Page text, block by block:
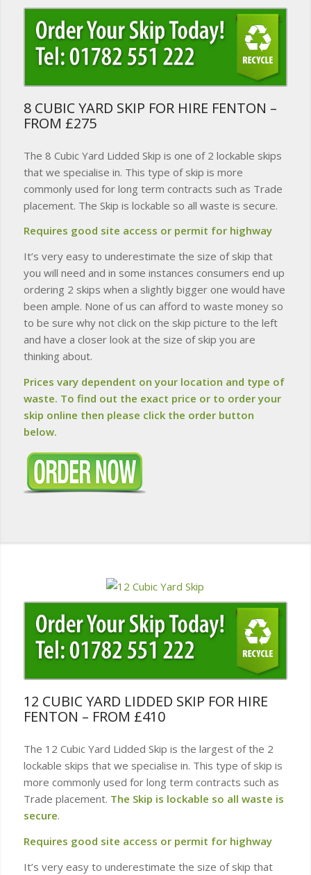
8 CUBIC YARD SKIP FOR HIRE FENTON –
FROM £275
The 8 Cubic Yard Lidded Skip is one of 2 lockable skips
that we specialise in. This type of skip is more
commonly used for long term contracts such as Trade
placement. The Skip is lockable so all waste is secure.
Requires good site access or permit for highway
It’s very easy to underestimate the size of skip that
you will need and in some instances consumers end up
ordering 2 skips when a slightly bigger one would have
been ample. None of us can afford to waste money so
to be sure why not click on the skip picture to the left
and have a closer look at the size of skip you are
thinking about.
Prices vary dependent on your location and type of
waste. To find out the exact price or to order your
skip online then please click the order button
below.
12 CUBIC YARD LIDDED SKIP FOR HIRE
FENTON – FROM £410
The 12 Cubic Yard Lidded Skip is the largest of the 2
lockable skips that we specialise in. This type of skip is
more commonly used for long term contracts such as
Trade placement. The Skip is lockable so all waste is
secure.
Requires good site access or permit for highway
It’s very easy to underestimate the size of skip that